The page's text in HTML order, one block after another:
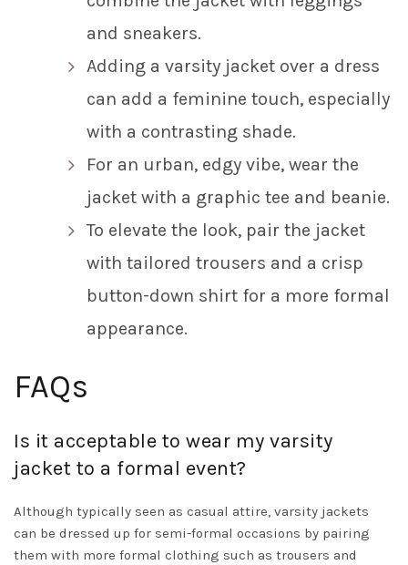
and sneakers.
Adding a varsity jacket over a dress
can add a feminine touch, especially
with a contrasting shade.
For an urban, edgy vibe, wear the
jacket with a graphic tee and beanie.
To elevate the look, pair the jacket
with tailored trousers and a crisp
button-down shirt for a more formal
appearance.
FAQs
Is it acceptable to wear my varsity
jacket to a formal event?
Although typically seen as casual attire, varsity jackets
can be dressed up for semi-formal occasions by pairing
them with more formal clothing such as trousers and